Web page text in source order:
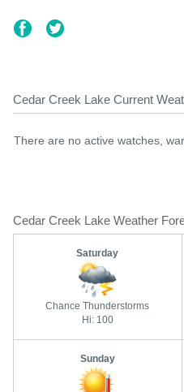
Cedar Creek Lake Current
There are no active watches,
Cedar Creek Lake Weather
Saturday
Chance Thunderstorms
Hi: 100
Sunday